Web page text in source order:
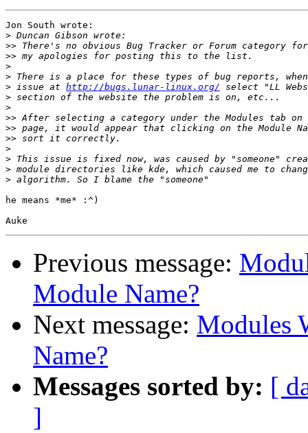
Jon South wrote:
>
>>
>>
>
>
> issue at http://bugs.lunar-linux.org/
>
>
>>
>>
>>
>
>
>
>
he means *me* :^)
Previous message:
Module Name?
Next message: Modules
Name?
Messages sorted by: [
]